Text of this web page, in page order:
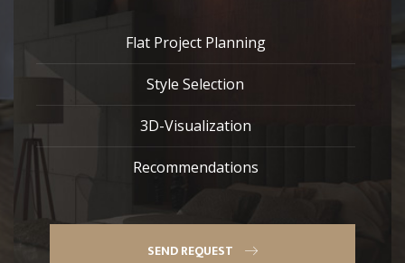
Flat Project Planning
Style Selection
3D-Visualization
Recommendations
SEND REQUEST